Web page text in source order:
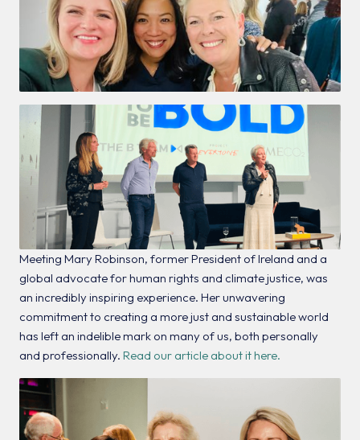
Meeting Mary Robinson, former President of Ireland and a
global advocate for human rights and climate justice, was
an incredibly inspiring experience. Her unwavering
commitment to creating a more just and sustainable world
has left an indelible mark on many of us, both personally
and professionally. Read our article about it here.